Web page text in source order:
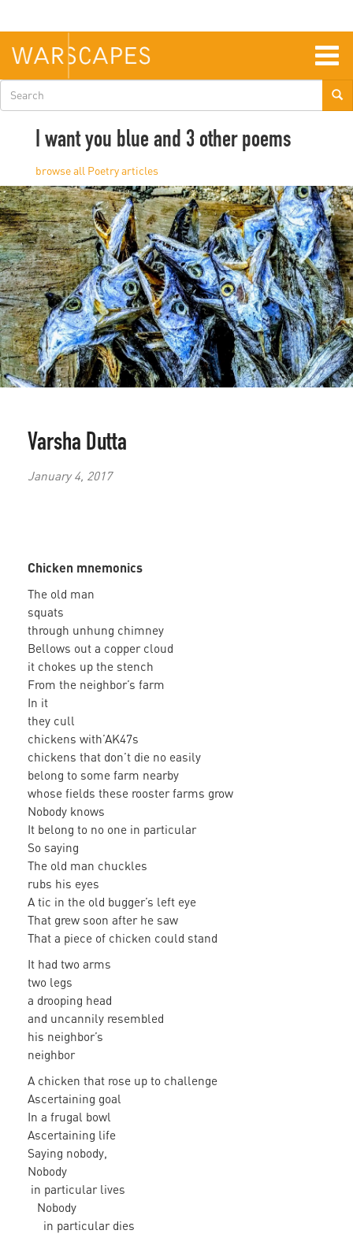
main
content
Search
form
I want you blue and 3 other poems
Poetry
Varsha Dutta
January 4, 2017
Chicken mnemonics
The old man
squats
through unhung chimney
Bellows out a copper cloud
it chokes up the stench
From the neighbor’s farm
In it
they cull
chickens with’AK47s
chickens that don’t die no easily
belong to some farm nearby
whose fields these rooster farms grow
Nobody knows
It belong to no one in particular
So saying
The old man chuckles
rubs his eyes
A tic in the old bugger’s left eye
That grew soon after he saw
That a piece of chicken could stand
It had two arms
two legs
a drooping head
and uncannily resembled
his neighbor’s
neighbor
A chicken that rose up to challenge
Ascertaining goal
In a frugal bowl
Ascertaining life
Saying nobody,
Nobody
in particular lives
Nobody
in particular dies